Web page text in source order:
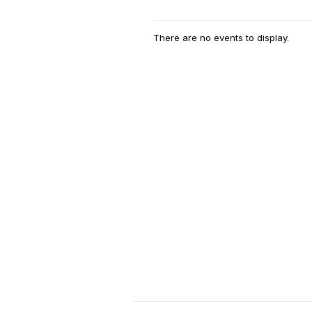
There are no events to display.